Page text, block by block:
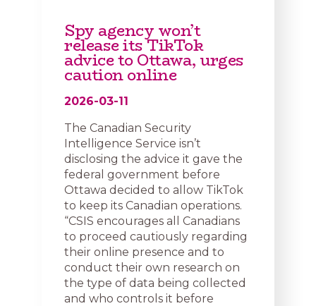
Spy agency won’t
release its TikTok
advice to Ottawa, urges
caution online
2026-03-11
The Canadian Security
Intelligence Service isn’t
disclosing the advice it gave the
federal government before
Ottawa decided to allow TikTok
to keep its Canadian operations.
“CSIS encourages all Canadians
to proceed cautiously regarding
their online presence and to
conduct their own research on
the type of data being collected
and who controls it before